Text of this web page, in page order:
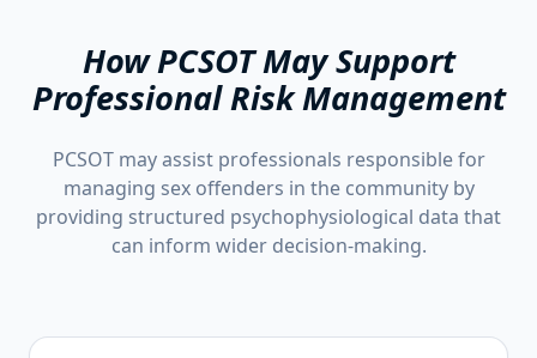
How PCSOT May Support
Professional Risk Management
PCSOT may assist professionals responsible for
managing sex offenders in the community by
providing structured psychophysiological data that
can inform wider decision-making.